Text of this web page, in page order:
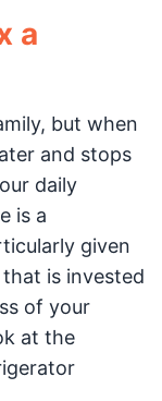
a
but when
and stops
daily
is a
given
is invested
of your
at the